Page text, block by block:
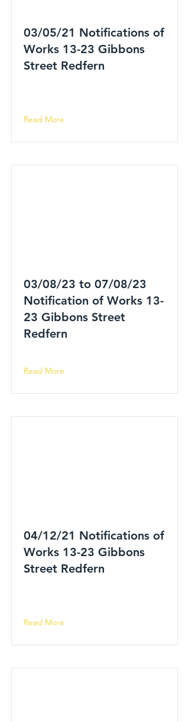
03/05/21 Notifications of
Works 13-23 Gibbons
Street Redfern
Read More
03/08/23 to 07/08/23
Notification of Works 13-
23 Gibbons Street
Redfern
Read More
04/12/21 Notifications of
Works 13-23 Gibbons
Street Redfern
Read More